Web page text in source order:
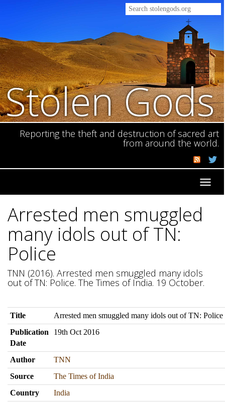
Stolen Gods
Reporting the theft and destruction of sacred art
from around the world.
Arrested men smuggled
many idols out of TN:
Police
TNN (2016). Arrested men smuggled many idols
out of TN: Police. The Times of India. 19 October.
Title
Arrested men smuggled many idols out of TN: Police
Publication
Date
19th Oct 2016
Author
TNN
Source
The Times of India
Country
India